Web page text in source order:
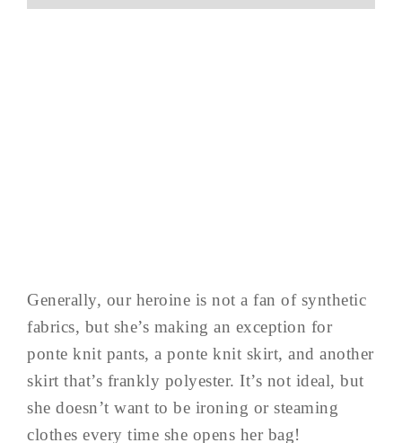
Generally, our heroine is not a fan of synthetic
fabrics, but she’s making an exception for
ponte knit pants, a ponte knit skirt, and another
skirt that’s frankly polyester. It’s not ideal, but
she doesn’t want to be ironing or steaming
clothes every time she opens her bag!